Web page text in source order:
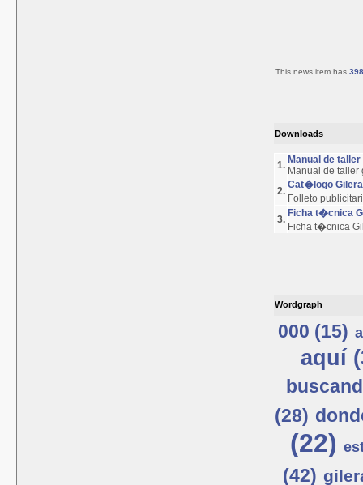
This news item has
Downloads
1. Manual de
Manual de taller
2.
Cat�logo Gilera
Folleto
3.
Ficha t�cnica
Ficha t�cnica
Wordgraph
000 (15)
aquí
(28)
(22)
(42)